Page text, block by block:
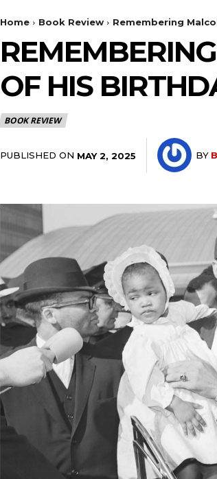
Home Book Review Remembering
OF HIS
BOOK REVIEW
PUBLISHED ON MAY 2, 2025 BY